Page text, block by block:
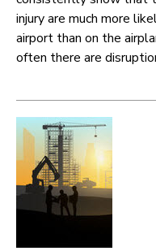
injury are much more
airport than on the
often there are